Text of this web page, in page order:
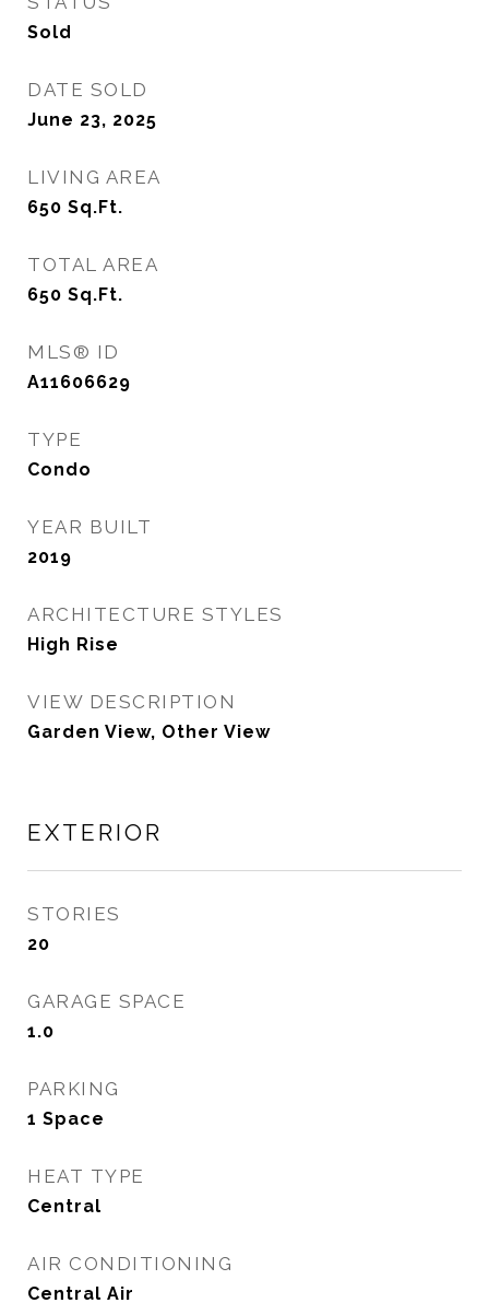
Sold
DATE SOLD
June 23, 2025
LIVING AREA
650 Sq.Ft.
TOTAL AREA
650 Sq.Ft.
MLS® ID
A11606629
TYPE
Condo
YEAR BUILT
2019
ARCHITECTURE STYLES
High Rise
VIEW DESCRIPTION
Garden View, Other View
EXTERIOR
STORIES
20
GARAGE SPACE
1.0
PARKING
1 Space
HEAT TYPE
Central
AIR CONDITIONING
Central Air